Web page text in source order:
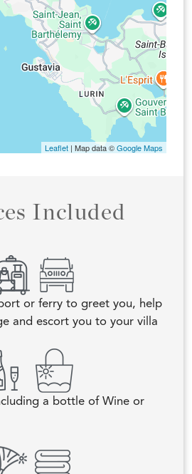
Leaflet | Map data ©Google Maps
Included
or ferry to greet you, help
and escort you to your villa
a bottle of Wine or